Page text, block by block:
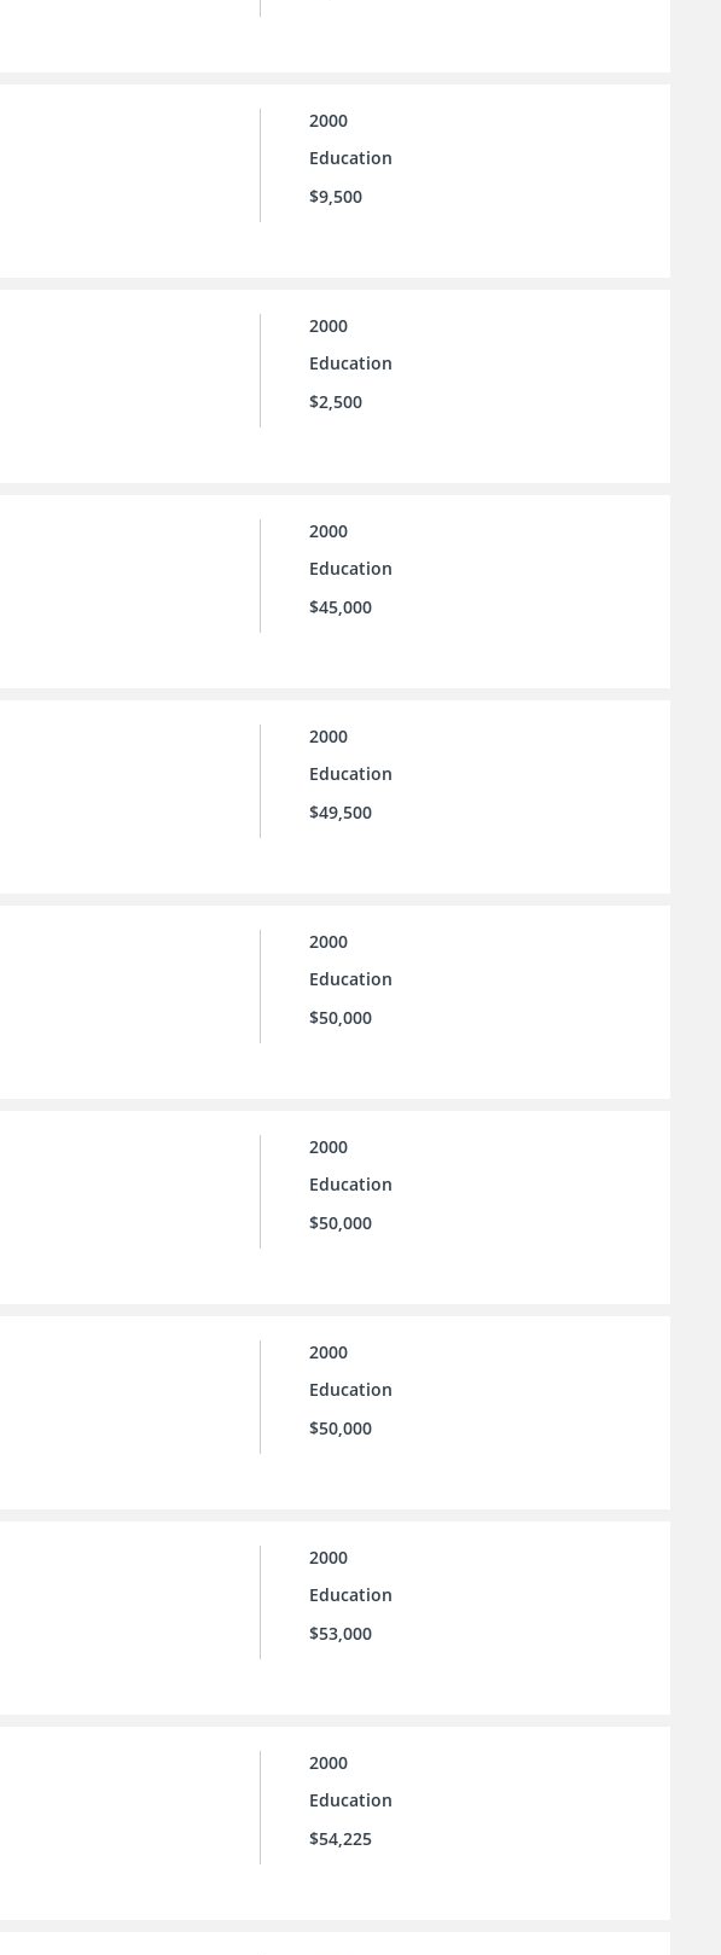
2000
Education
$9,500
2000
Education
$2,500
2000
Education
$45,000
2000
Education
$49,500
2000
Education
$50,000
2000
Education
$50,000
2000
Education
$50,000
2000
Education
$53,000
2000
Education
$54,225